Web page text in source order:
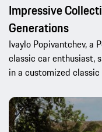
Impressive
Generations
Ivaylo Popivantchev, a
classic car enthusiast,
in a customized classic